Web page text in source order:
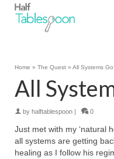
Home » The Quest » All Systems
All
by halftablespoon | 0
Just met with my ‘natural
all systems are getting
healing as I follow his